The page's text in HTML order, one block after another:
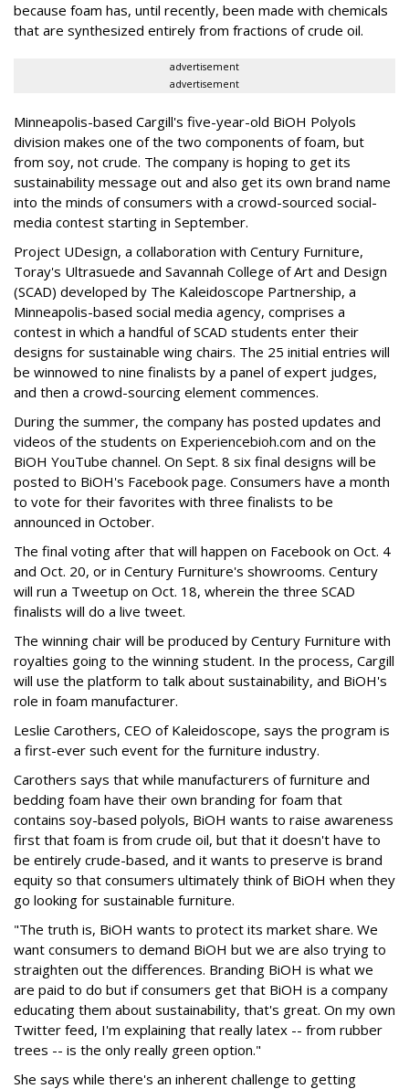
because foam has, until recently, been made with chemicals
that are synthesized entirely from fractions of crude oil.
advertisement
advertisement
Minneapolis-based Cargill's five-year-old BiOH Polyols
division makes one of the two components of foam, but
from soy, not crude. The company is hoping to get its
sustainability message out and also get its own brand name
into the minds of consumers with a crowd-sourced social-
media contest starting in September.
Project UDesign, a collaboration with Century Furniture,
Toray's Ultrasuede and Savannah College of Art and Design
(SCAD) developed by The Kaleidoscope Partnership, a
Minneapolis-based social media agency, comprises a
contest in which a handful of SCAD students enter their
designs for sustainable wing chairs. The 25 initial entries will
be winnowed to nine finalists by a panel of expert judges,
and then a crowd-sourcing element commences.
During the summer, the company has posted updates and
videos of the students on Experiencebioh.com and on the
BiOH YouTube channel. On Sept. 8 six final designs will be
posted to BiOH's Facebook page. Consumers have a month
to vote for their favorites with three finalists to be
announced in October.
The final voting after that will happen on Facebook on Oct. 4
and Oct. 20, or in Century Furniture's showrooms. Century
will run a Tweetup on Oct. 18, wherein the three SCAD
finalists will do a live tweet.
The winning chair will be produced by Century Furniture with
royalties going to the winning student. In the process, Cargill
will use the platform to talk about sustainability, and BiOH's
role in foam manufacturer.
Leslie Carothers, CEO of Kaleidoscope, says the program is
a first-ever such event for the furniture industry.
Carothers says that while manufacturers of furniture and
bedding foam have their own branding for foam that
contains soy-based polyols, BiOH wants to raise awareness
first that foam is from crude oil, but that it doesn't have to
be entirely crude-based, and it wants to preserve is brand
equity so that consumers ultimately think of BiOH when they
go looking for sustainable furniture.
"The truth is, BiOH wants to protect its market share. We
want consumers to demand BiOH but we are also trying to
straighten out the differences. Branding BiOH is what we
are paid to do but if consumers get that BiOH is a company
educating them about sustainability, that's great. On my own
Twitter feed, I'm explaining that really latex -- from rubber
trees -- is the only really green option."
She says while there's an inherent challenge to getting